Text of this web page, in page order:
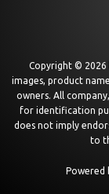
Copyright © 2026
images, product
owners. All
for identification
does not imply
to
Powered